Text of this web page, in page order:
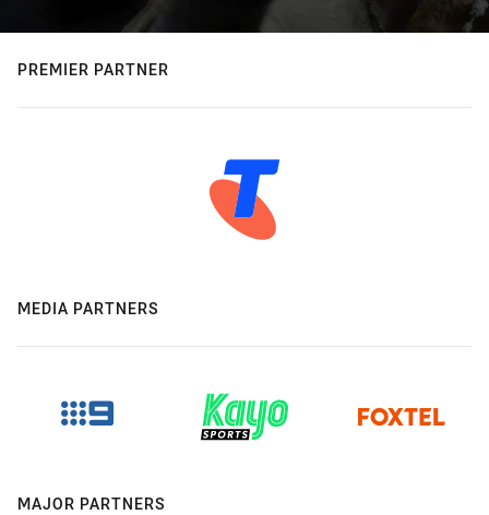
PREMIER PARTNER
MEDIA PARTNERS
MAJOR PARTNERS